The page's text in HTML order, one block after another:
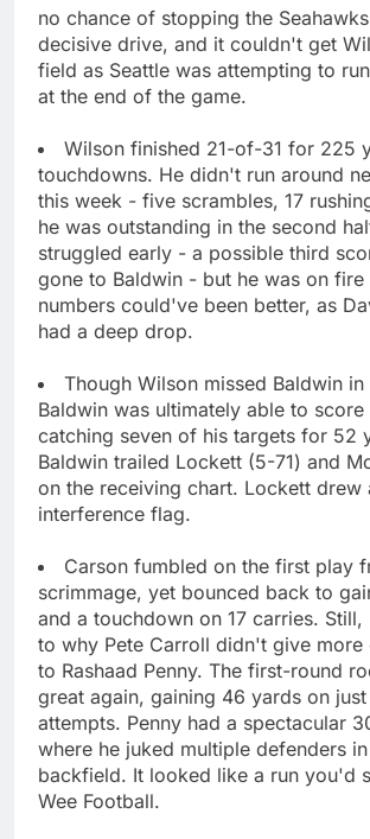
no chance of stopping the
decisive drive, and it couldn't get
field as Seattle was attempting to
at the end of the game.
Wilson finished 21-of-31 for 225
touchdowns. He didn't run around
this week - five scrambles, 17
he was outstanding in the second
struggled early - a possible third
gone to Baldwin - but he was on fire
numbers could've been better, as
had a deep drop.
Though Wilson missed Baldwin
Baldwin was ultimately able to
catching seven of his targets for 52
Baldwin trailed Lockett (5-71) and
on the receiving chart. Lockett drew
interference flag.
Carson fumbled on the first play
scrimmage, yet bounced back to
and a touchdown on 17 carries.
to why Pete Carroll didn't give more
to Rashaad Penny. The first-round
great again, gaining 46 yards on
attempts. Penny had a spectacular
where he juked multiple defenders
backfield. It looked like a run you'd
Wee Football.